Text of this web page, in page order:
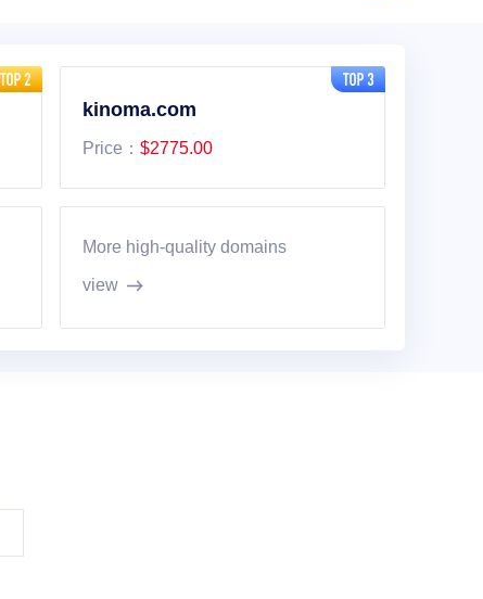
kinoma.com
Price： $2775.00
More high-quality domains
view 